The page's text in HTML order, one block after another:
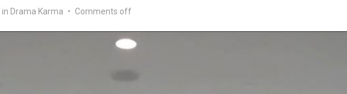
in Drama Karma • Comments off